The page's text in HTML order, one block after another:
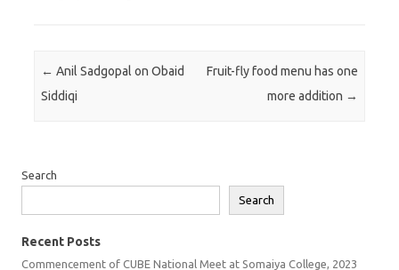
Post navigation
← Anil Sadgopal on Obaid
Siddiqi
Fruit-fly food menu has one
more addition →
Search
Search
Recent Posts
Commencement of CUBE National Meet at Somaiya College, 2023